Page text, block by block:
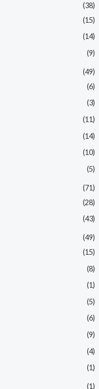
(38)
(15)
(14)
(9)
(49)
(6)
(3)
(11)
(14)
(10)
(5)
(71)
(28)
(43)
(49)
(15)
(8)
(1)
(5)
(6)
(9)
(4)
(1)
(1)